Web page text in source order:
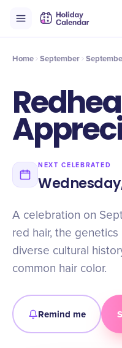
Intro History
Home September
NEXT CELEBRATED
A celebration on
red hair, the
diverse cultural
common hair color.
Remind me